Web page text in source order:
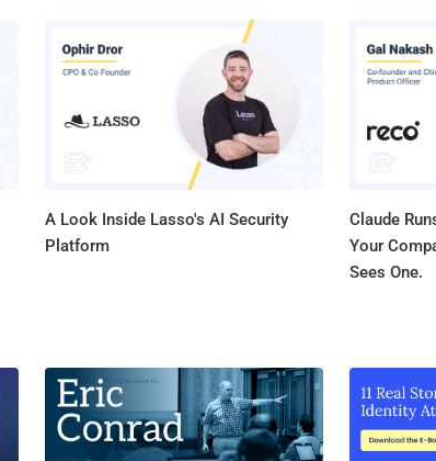
A Look Inside Lasso's AI Security
Platform
Claude
Your
Sees One.